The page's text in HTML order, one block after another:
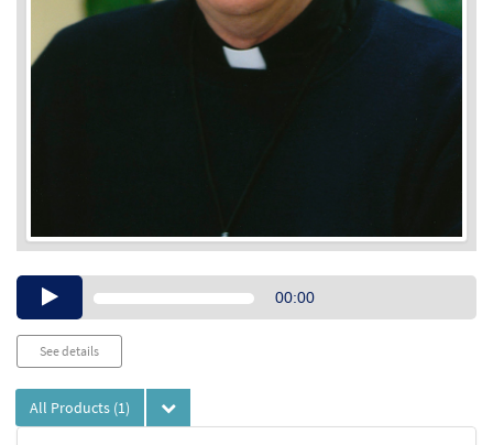
Audio00:00
See details
All Products (1)